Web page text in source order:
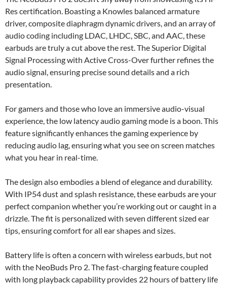
Res certification. Boasting a Knowles balanced armature
driver, composite diaphragm dynamic drivers, and an array of
audio coding including LDAC, LHDC, SBC, and AAC, these
earbuds are truly a cut above the rest. The Superior Digital
Signal Processing with Active Cross-Over further refines the
audio signal, ensuring precise sound details and a rich
presentation.
For gamers and those who love an immersive audio-visual
experience, the low latency audio gaming mode is a boon. This
feature significantly enhances the gaming experience by
reducing audio lag, ensuring what you see on screen matches
what you hear in real-time.
The design also embodies a blend of elegance and durability.
With IP54 dust and splash resistance, these earbuds are your
perfect companion whether you’re working out or caught in a
drizzle. The fit is personalized with seven different sized ear
tips, ensuring comfort for all ear shapes and sizes.
Battery life is often a concern with wireless earbuds, but not
with the NeoBuds Pro 2. The fast-charging feature coupled
with long playback capability provides 22 hours of battery life